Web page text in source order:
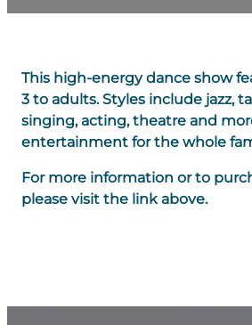
This high-energy dance show
3 to adults. Styles include jazz,
singing, acting, theatre and
entertainment for the whole
For more information or to
please visit the link above.